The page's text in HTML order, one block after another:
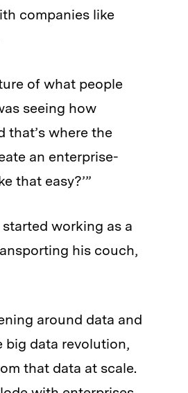
companies like
of what people
seeing how
that’s where the
an enterprise-
that easy?’”
working as a
his couch,
around data and
big data revolution,
that data at scale.